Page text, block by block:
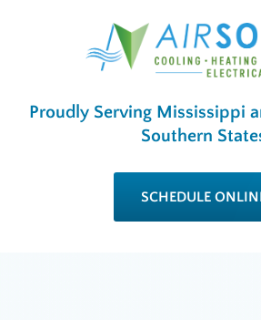
Proudly Serving Mississippi
Southern
SCHEDULE